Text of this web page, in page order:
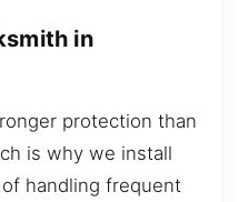
in
protection than
is why we install
handling frequent